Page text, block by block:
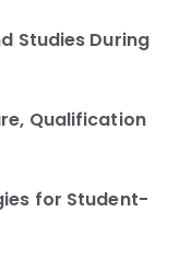
Studies During
Qualification
for Student-